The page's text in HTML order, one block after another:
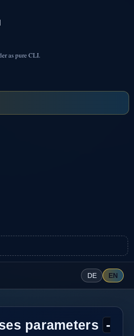
as pure CLI.
DE EN
parameters -